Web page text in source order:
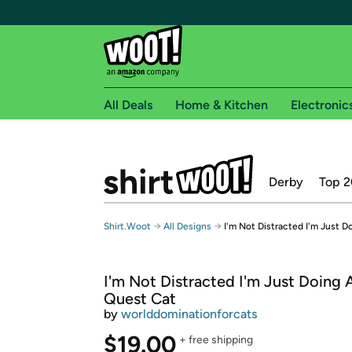
Free shipping for
Woot! customers who are Amazon Prime
Free Express shipping on Shirt.Woot
Get started by logging in with Amazon or try a
All Deals Home & Kitchen
Derby Top
Shirt.Woot → All Designs → I'm Not Distracted I'm Just
I'm Not Distracted I'm Just Doing
Quest Cat
by worlddominationforcats
$19.00 + free shipping